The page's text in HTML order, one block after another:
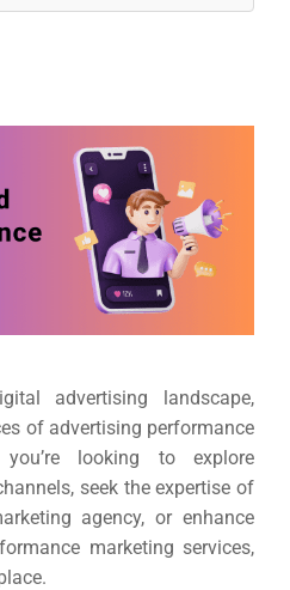
advertising landscape,
of advertising performance
looking to explore
seek the expertise of
agency, or enhance
marketing services,